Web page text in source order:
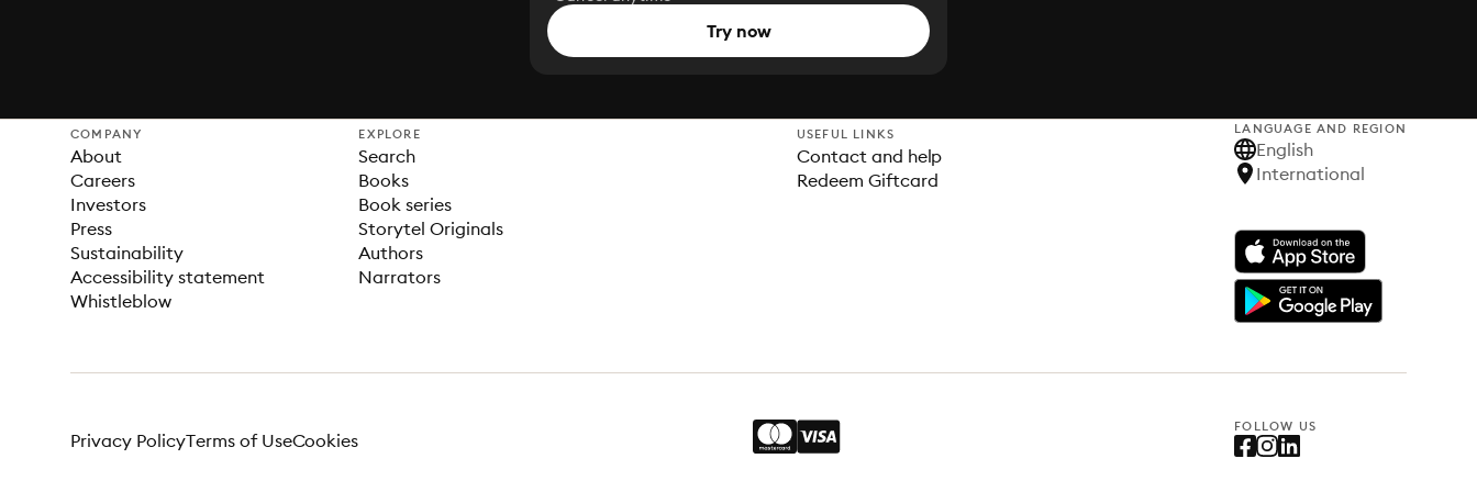
Try now
COMPANY
About
Careers
Investors
Press
Sustainability
Accessibility statement
Whistleblow
EXPLORE
Search
Books
Book series
Storytel Originals
Authors
Narrators
USEFUL LINKS
Contact and help
Redeem Giftcard
LANGUAGE AND REGION
English
International
FOLLOW US
Privacy PolicyTerms of UseCookies